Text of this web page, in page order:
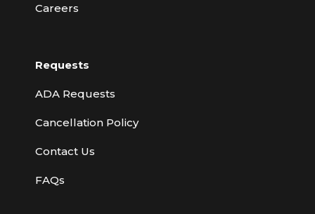
Careers
Requests
ADA Requests
Cancellation Policy
Contact Us
FAQs